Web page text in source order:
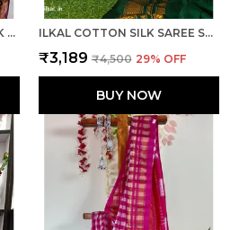
ILKAL CHECKS COTTON SILK SAREE CODE- SKL1006 ILKAL COTTON SILK SAREE SAREE CODE- SKL1013
₹3,189 ₹4,500 29% OFF
BUY NOW